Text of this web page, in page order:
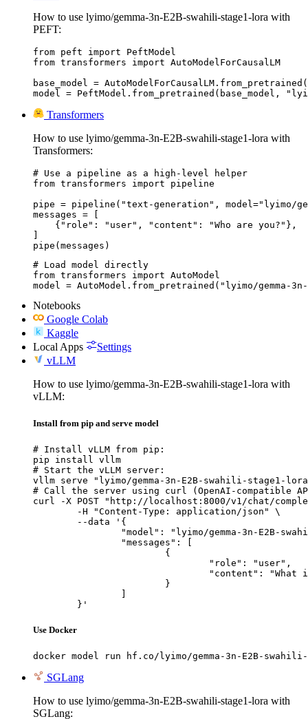
How to use lyimo/gemma-3n-E2B-swahili-stage1-lora with
PEFT:
from peft import PeftModel
from transformers import AutoModelForCausalLM
base_model =
model = PeftModel.from_pretrained(base_model,
Transformers
How to use lyimo/gemma-3n-E2B-swahili-stage1-lora with
Transformers:
# Use a pipeline as a high-level helper
from transformers import pipeline
pipe = pipeline("text-generation", model="lyimo/
messages = [
    {"role": "user", "content": "Who are you?"},
]
pipe(messages)
# Load model directly
from transformers import AutoModel
model = AutoModel.from_pretrained("lyimo/gemma-
Notebooks
Google Colab
Kaggle
Local Apps
Settings
vLLM
How to use lyimo/gemma-3n-E2B-swahili-stage1-lora with
vLLM:
Install from pip and serve model
# Install vLLM from pip:
pip install vllm
# Start the vLLM server:
vllm serve "lyimo/gemma-3n-E2B-swahili-stage1-
# Call the server using curl (OpenAI-compatible
curl -X POST "http://localhost:8000/v1/chat/
	}'
Use Docker
docker model run hf.co/lyimo/gemma-3n-E2B-
SGLang
How to use lyimo/gemma-3n-E2B-swahili-stage1-lora with
SGLang: